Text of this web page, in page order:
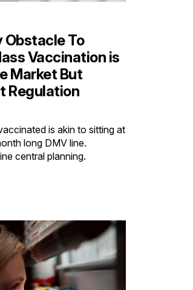
Obstacle To
Vaccination is
Market But
Regulation
is akin to sitting at
long DMV line.
central planning.